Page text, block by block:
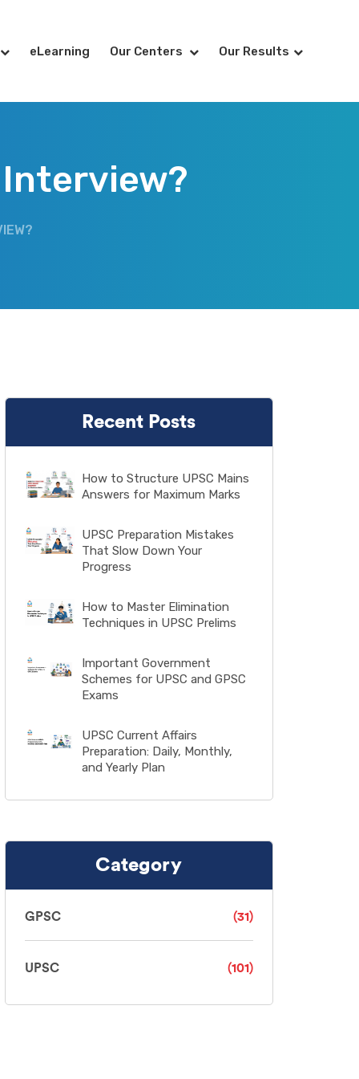
eLearning Our Centers Our Results
Interview?
Recent Posts
How to Structure UPSC Mains
Answers for Maximum Marks
UPSC Preparation Mistakes
That Slow Down Your
Progress
How to Master Elimination
Techniques in UPSC Prelims
Important Government
Schemes for UPSC and GPSC
Exams
UPSC Current Affairs
Preparation: Daily, Monthly,
and Yearly Plan
Category
GPSC (31)
UPSC (101)